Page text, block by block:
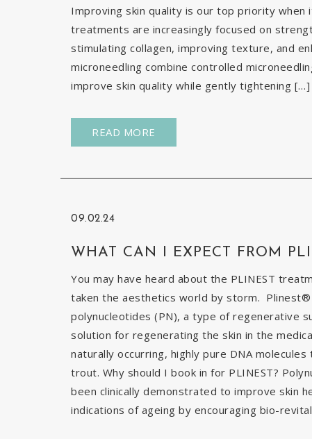
Improving skin quality is our top priority when
treatments are increasingly focused on
stimulating collagen, improving texture, and
microneedling combine controlled
improve skin quality while gently tightening […]
READ MORE
09.02.24
WHAT CAN I EXPECT FROM
You may have heard about the PLINEST
taken the aesthetics world by storm.
polynucleotides (PN), a type of regenerative
solution for regenerating the skin in the
naturally occurring, highly pure DNA
trout. Why should I book in for PLINEST?
been clinically demonstrated to improve skin
indications of ageing by encouraging bio-